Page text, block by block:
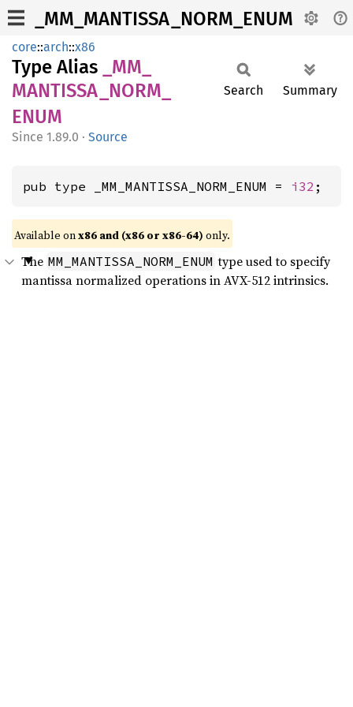
_MM_MANTISSA_NORM_ENUM
core::arch::x86
Type Alias
_MM_
MANTISSA_ NORM_
ENUM
1.89.0 · Source
Search Summary
pub type _MM_MANTISSA_NORM_ENUM = i32 ;
Available onx86 and (x86 or x86-64) only.
The MM_MANTISSA_NORM_ENUM type used to specify
mantissa normalized operations in AVX-512 intrinsics.